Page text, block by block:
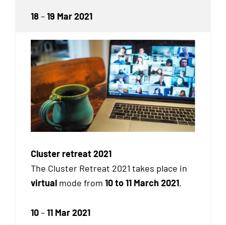
18 –19 Mar 2021
Cluster retreat 2021
The Cluster Retreat 2021 takes place in
virtual mode from 10 to 11 March 2021.
10–11 Mar 2021